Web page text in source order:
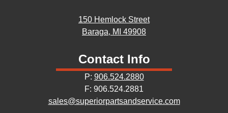
150 Hemlock Street
Baraga, MI 49908
Contact Info
P: 906.524.2880
F: 906.524.2881
sales@superiorpartsandservice.com